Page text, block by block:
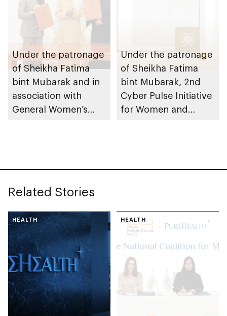
Under the patronage
of Sheikha Fatima
bint Mubarak and in
association with
General Women’s
Under the patronage
of Sheikha Fatima
bint Mubarak, 2nd
Cyber Pulse Initiative
for Women and
Related Stories
HEALTH HEALTH